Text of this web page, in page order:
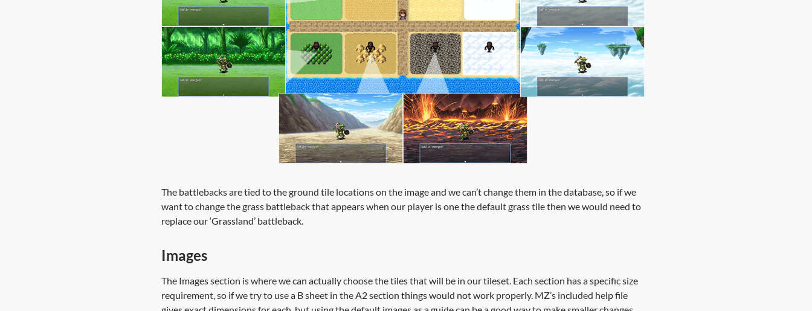
The battlebacks are tied to the ground tile locations on the image and we can’t change them in the database, so if we
want to change the grass battleback that appears when our player is one the default grass tile then we would need to
replace our ‘Grassland’ battleback.
Images
The Images section is where we can actually choose the tiles that will be in our tileset. Each section has a specific size
requirement, so if we try to use a B sheet in the A2 section things would not work properly. MZ’s included help file